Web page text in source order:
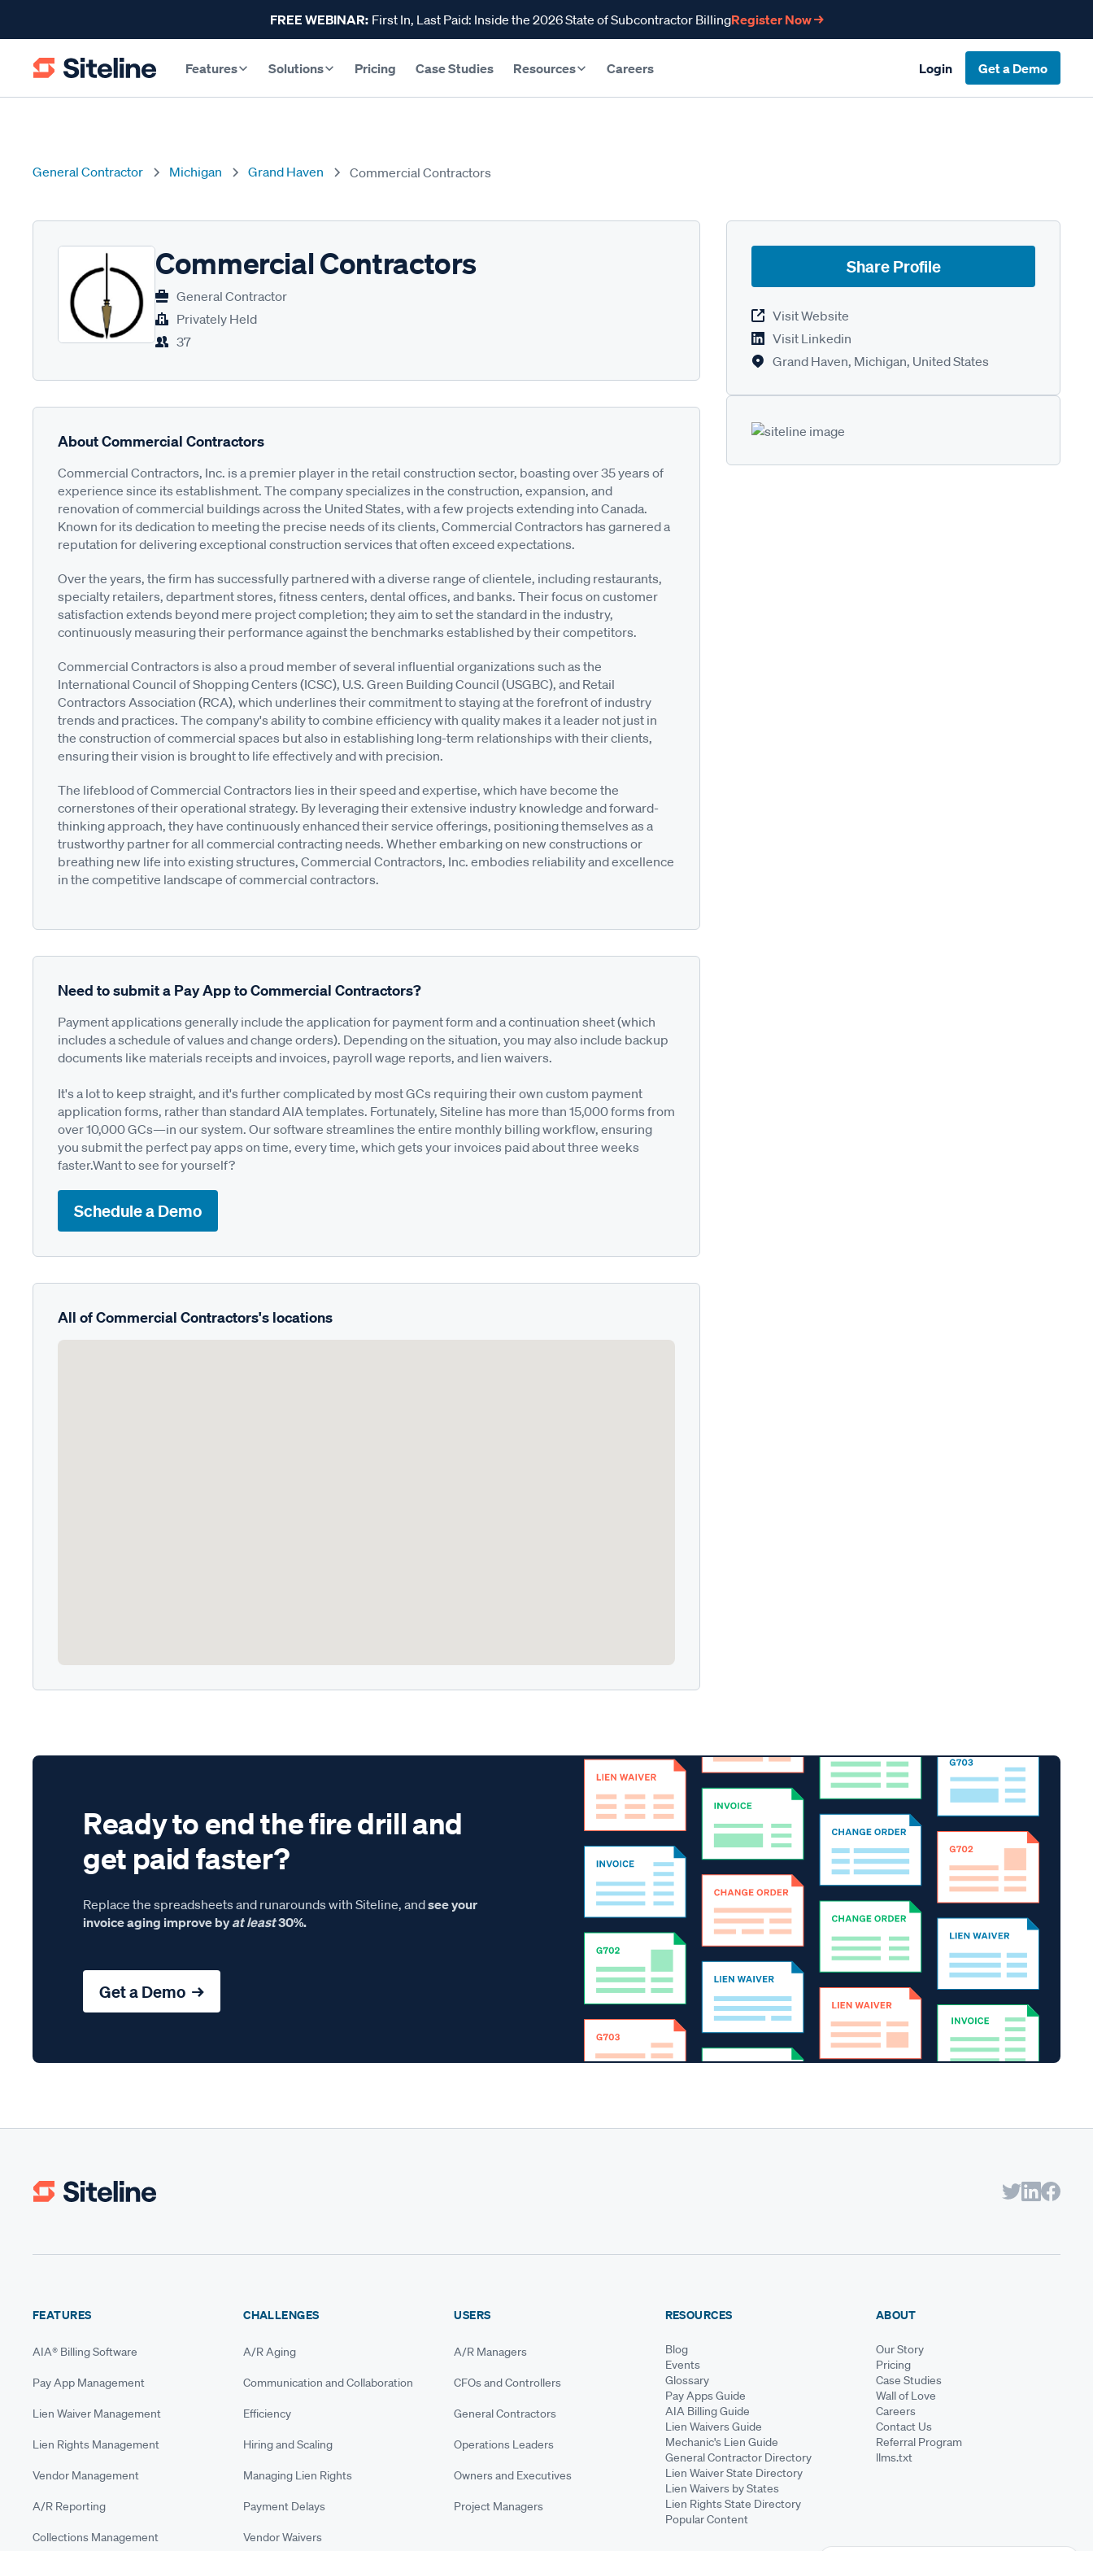
FREE WEBINAR: First In, Last Paid: Inside the 2026 State of Subcontractor BillingRegister Now →
Features Solutions Pricing Case Studies Resources Careers Login Get a Demo
General Contractor Michigan Grand Haven Commercial Contractors
Commercial Contractors
General Contractor
Privately Held
37
Share Profile
Visit Website
Visit Linkedin
Grand Haven, Michigan, United States
About Commercial Contractors
Commercial Contractors, Inc. is a premier player in the retail construction sector, boasting over 35 years of
experience since its establishment. The company specializes in the construction, expansion, and
renovation of commercial buildings across the United States, with a few projects extending into Canada.
Known for its dedication to meeting the precise needs of its clients, Commercial Contractors has garnered a
reputation for delivering exceptional construction services that often exceed expectations.
Over the years, the firm has successfully partnered with a diverse range of clientele, including restaurants,
specialty retailers, department stores, fitness centers, dental offices, and banks. Their focus on customer
satisfaction extends beyond mere project completion; they aim to set the standard in the industry,
continuously measuring their performance against the benchmarks established by their competitors.
Commercial Contractors is also a proud member of several influential organizations such as the
International Council of Shopping Centers (ICSC), U.S. Green Building Council (USGBC), and Retail
Contractors Association (RCA), which underlines their commitment to staying at the forefront of industry
trends and practices. The company's ability to combine efficiency with quality makes it a leader not just in
the construction of commercial spaces but also in establishing long-term relationships with their clients,
ensuring their vision is brought to life effectively and with precision.
The lifeblood of Commercial Contractors lies in their speed and expertise, which have become the
cornerstones of their operational strategy. By leveraging their extensive industry knowledge and forward-
thinking approach, they have continuously enhanced their service offerings, positioning themselves as a
trustworthy partner for all commercial contracting needs. Whether embarking on new constructions or
breathing new life into existing structures, Commercial Contractors, Inc. embodies reliability and excellence
in the competitive landscape of commercial contractors.
Need to submit a Pay App to Commercial Contractors?
Payment applications generally include the application for payment form and a continuation sheet (which
includes a schedule of values and change orders). Depending on the situation, you may also include backup
documents like materials receipts and invoices, payroll wage reports, and lien waivers.
It's a lot to keep straight, and it's further complicated by most GCs requiring their own custom payment
application forms, rather than standard AIA templates. Fortunately, Siteline has more than 15,000 forms from
over 10,000 GCs—in our system. Our software streamlines the entire monthly billing workflow, ensuring
you submit the perfect pay apps on time, every time, which gets your invoices paid about three weeks
faster.Want to see for yourself?
Schedule a Demo
All of Commercial Contractors's locations
Ready to end the fire drill and
get paid faster?
Replace the spreadsheets and runarounds with Siteline, andsee your
invoice aging improve byat least30%.
Get a Demo →
FEATURES
AIA® Billing Software
Pay App Management
Lien Waiver Management
Lien Rights Management
Vendor Management
A/R Reporting
Collections Management
CHALLENGES
A/R Aging
Communication and Collaboration
Efficiency
Hiring and Scaling
Managing Lien Rights
Payment Delays
Vendor Waivers
USERS
A/R Managers
CFOs and Controllers
General Contractors
Operations Leaders
Owners and Executives
Project Managers
RESOURCES
Blog
Events
Glossary
Pay Apps Guide
AIA Billing Guide
Lien Waivers Guide
Mechanic's Lien Guide
General Contractor Directory
Lien Waiver State Directory
Lien Waivers by States
Lien Rights State Directory
Popular Content
ABOUT
Our Story
Pricing
Case Studies
Wall of Love
Careers
Contact Us
Referral Program
llms.txt